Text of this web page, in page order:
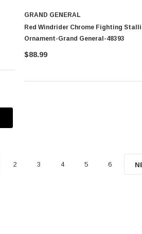
GRAND GENERAL
Red Windrider Chrome Fighting
Ornament-Grand General-48393
$88.99
2 3 4 5 6